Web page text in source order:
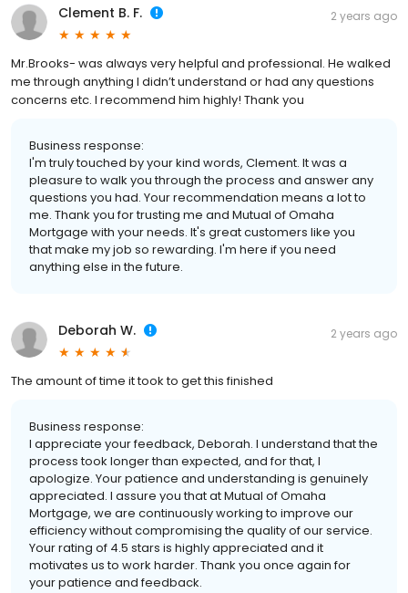
Clement B. F. 2 years ago
Mr.Brooks- was always very helpful and professional. He walked
me through anything I didn’t understand or had any questions
concerns etc. I recommend him highly! Thank you
Business response:
I'm truly touched by your kind words, Clement. It was a
pleasure to walk you through the process and answer any
questions you had. Your recommendation means a lot to
me. Thank you for trusting me and Mutual of Omaha
Mortgage with your needs. It's great customers like you
that make my job so rewarding. I'm here if you need
anything else in the future.
Deborah W. 2 years ago
The amount of time it took to get this finished
Business response:
I appreciate your feedback, Deborah. I understand that the
process took longer than expected, and for that, I
apologize. Your patience and understanding is genuinely
appreciated. I assure you that at Mutual of Omaha
Mortgage, we are continuously working to improve our
efficiency without compromising the quality of our service.
Your rating of 4.5 stars is highly appreciated and it
motivates us to work harder. Thank you once again for
your patience and feedback.